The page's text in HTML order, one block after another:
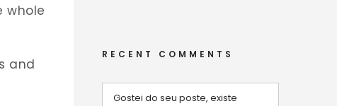
whole
and
RECENT COMMENTS
Gostei do seu poste, existe